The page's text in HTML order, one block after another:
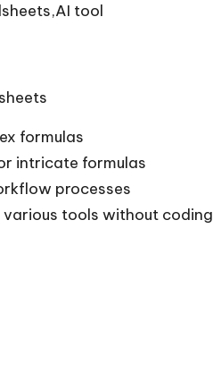
tool
formulas
intricate formulas
processes
tools without coding